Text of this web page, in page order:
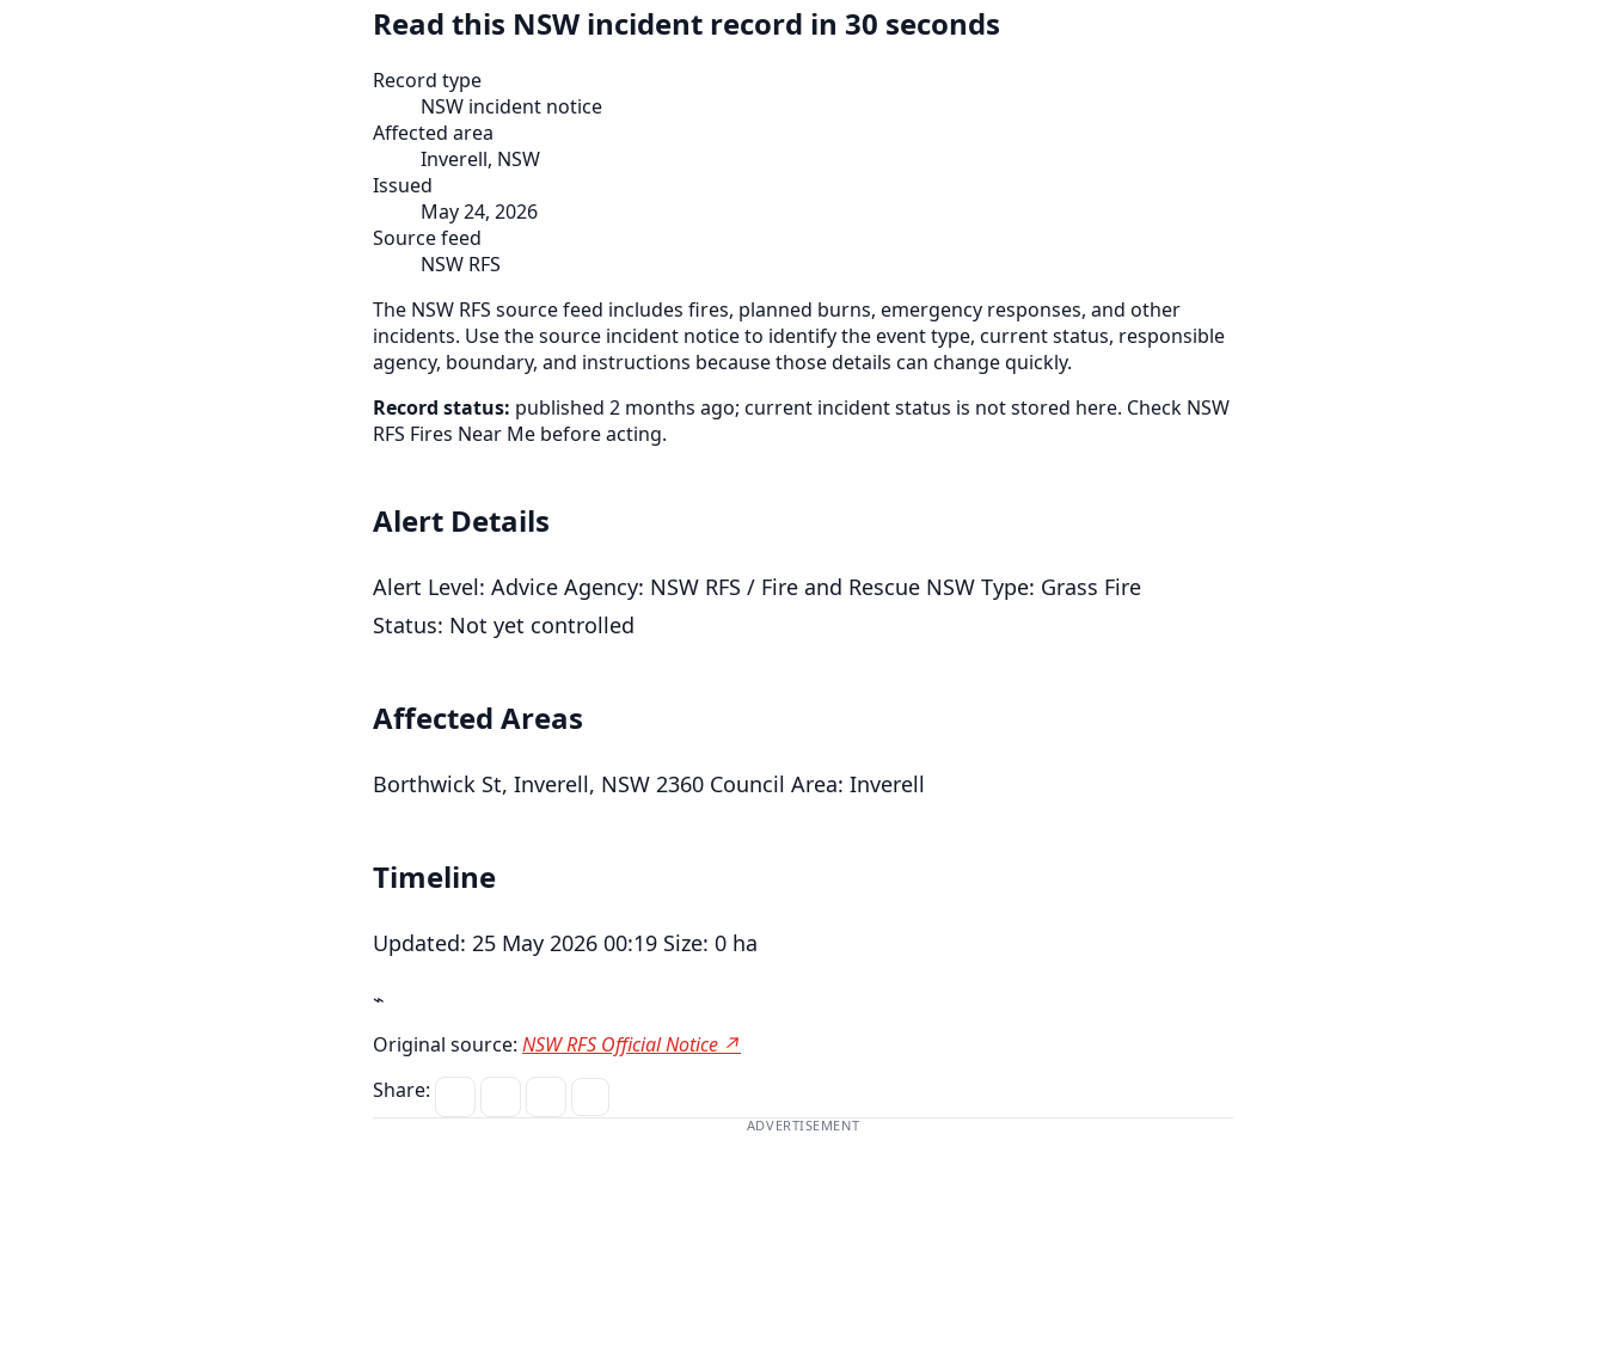
Read this NSW incident record in 30 seconds
Record type
NSW incident notice
Affected area
Inverell, NSW
Issued
May 24, 2026
Source feed
NSW RFS
The NSW RFS source feed includes fires, planned burns, emergency responses, and other
incidents. Use the source incident notice to identify the event type, current status, responsible
agency, boundary, and instructions because those details can change quickly.
Record status: published 2 months ago; current incident status is not stored here. Check NSW
RFS Fires Near Me before acting.
Alert Details
Alert Level: Advice Agency: NSW RFS / Fire and Rescue NSW Type: Grass Fire
Status: Not yet controlled
Affected Areas
Borthwick St, Inverell, NSW 2360 Council Area: Inverell
Timeline
Updated: 25 May 2026 00:19 Size: 0 ha
⌁
Original source: NSW RFS Official Notice ↗
Share:
ADVERTISEMENT